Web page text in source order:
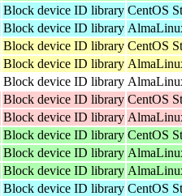
Block device ID library CentOS
Block device ID library
Block device ID library CentOS
Block device ID library
Block device ID library
Block device ID library CentOS
Block device ID library
Block device ID library CentOS
Block device ID library
Block device ID library
Block device ID library CentOS